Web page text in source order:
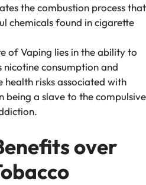
the combustion process that
chemicals found in cigarette
of Vaping lies in the ability to
nicotine consumption and
health risks associated with
being a slave to the compulsive
over